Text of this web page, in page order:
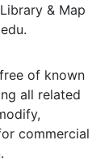
& Map
of known
all related
commercial